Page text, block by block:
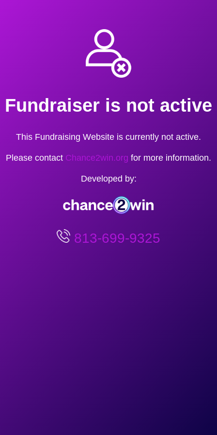
Fundraiser is not active
This Fundraising Website is currently not active.
Please contact Chance2win.org for more information.
Developed by:
813-699-9325